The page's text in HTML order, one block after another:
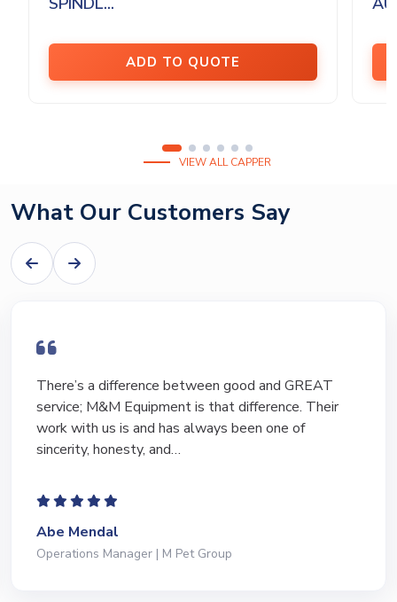
ADD TO QUOTE
VIEW ALL CAPPER
What Our Customers Say
I have bought and sold numerous pieces of
equipment of the years from M&M and have found
Marty and Marc to be a great source of information
to lead…
Jeffrey Saval
President | Deli Brands of America